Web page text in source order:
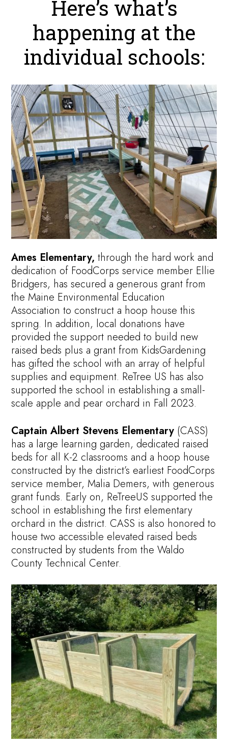
Here’s what’s
happening at the
individual schools:
Ames Elementary, through the hard work and
dedication of FoodCorps service member Ellie
Bridgers, has secured a generous grant from
the Maine Environmental Education
Association to construct a hoop house this
spring. In addition, local donations have
provided the support needed to build new
raised beds plus a grant from KidsGardening
has gifted the school with an array of helpful
supplies and equipment. ReTree US has also
supported the school in establishing a small-
scale apple and pear orchard in Fall 2023.
Captain Albert Stevens Elementary (CASS)
has a large learning garden, dedicated raised
beds for all K-2 classrooms and a hoop house
constructed by the district’s earliest FoodCorps
service member, Malia Demers, with generous
grant funds. Early on, ReTreeUS supported the
school in establishing the first elementary
orchard in the district. CASS is also honored to
house two accessible elevated raised beds
constructed by students from the Waldo
County Technical Center.